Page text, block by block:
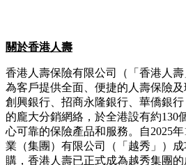
「御富」儲蓄保險計劃
按此查看認證
「悅月豐盛」儲蓄保險計劃
按此查看認證